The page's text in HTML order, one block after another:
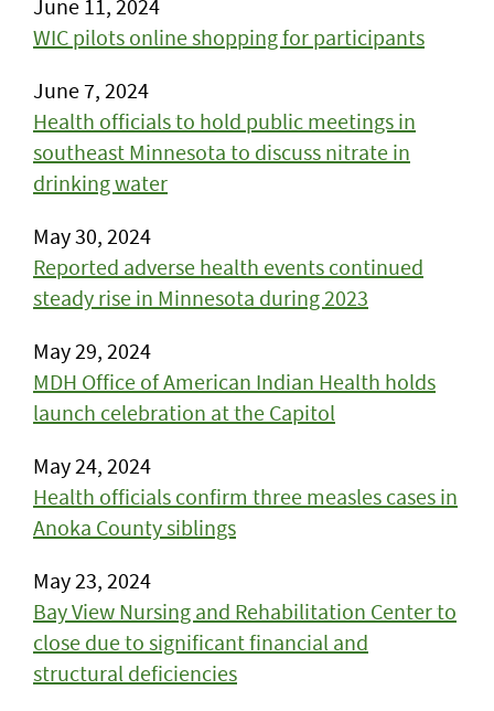
June 11, 2024
WIC pilots online shopping for participants
June 7, 2024
Health officials to hold public meetings in
southeast Minnesota to discuss nitrate in
drinking water
May 30, 2024
Reported adverse health events continued
steady rise in Minnesota during 2023
May 29, 2024
MDH Office of American Indian Health holds
launch celebration at the Capitol
May 24, 2024
Health officials confirm three measles cases in
Anoka County siblings
May 23, 2024
Bay View Nursing and Rehabilitation Center to
close due to significant financial and
structural deficiencies